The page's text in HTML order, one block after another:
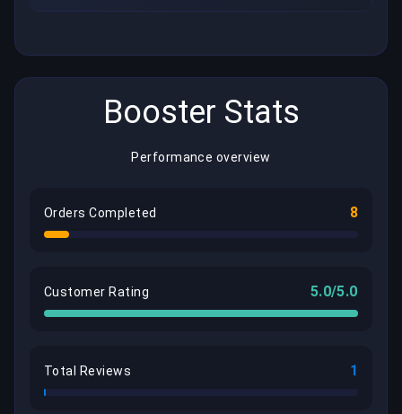
Booster Stats
Performance overview
Orders Completed 8
Customer Rating 5.0/5.0
Total Reviews 1